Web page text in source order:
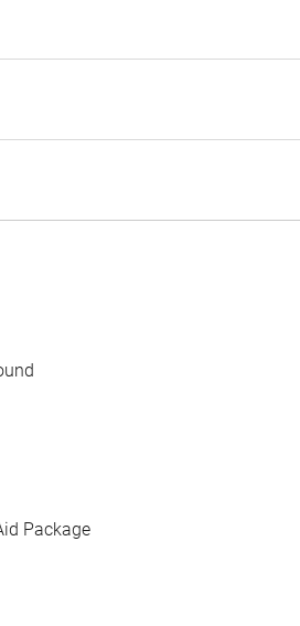
Package